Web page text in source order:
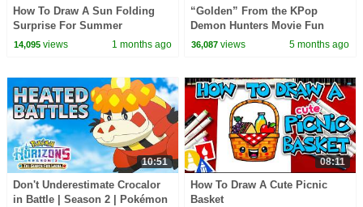
How To Draw A Sun Folding
Surprise For Summer
14,095views 1 months ago
“Golden” From the KPop
Demon Hunters Movie Fun
Squad Music Video Cover |
36,087 views 5 months ago
10:51
Don't Underestimate Crocalor
in Battle | Season 2 | Pokémon
08:11
How To Draw A Cute Picnic
Basket